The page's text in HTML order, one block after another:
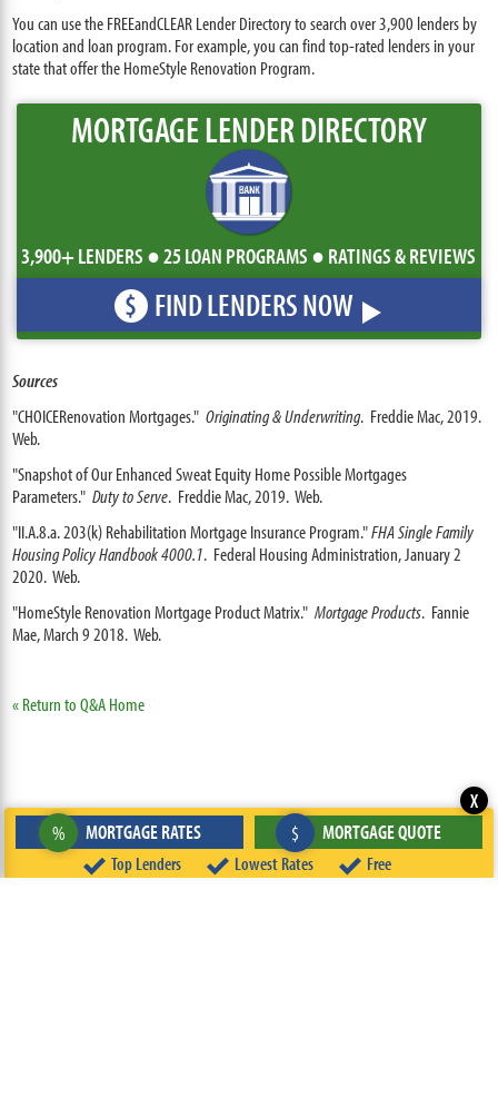
You can use the FREEandCLEAR Lender Directory to search over 3,900 lenders by
location and loan program. For example, you can find top-rated lenders in your
state that offer the HomeStyle Renovation Program.
MORTGAGE LENDER DIRECTORY
3,900+ LENDERS ● 25 LOAN PROGRAMS ● RATINGS & REVIEWS
$ FIND LENDERS NOW
Sources
"CHOICERenovation Mortgages."Originating & Underwriting. Freddie Mac, 2019.
Web.
"Snapshot of Our Enhanced Sweat Equity Home Possible Mortgages
Parameters."Duty to Serve. Freddie Mac, 2019. Web.
"II.A.8.a. 203(k) Rehabilitation Mortgage Insurance Program."FHA Single Family
Housing Policy Handbook 4000.1. Federal Housing Administration, January 2
2020. Web.
"HomeStyle Renovation Mortgage Product Matrix."Mortgage Products. Fannie
Mae, March 9 2018. Web.
« Return to Q&A Home
Top Lenders Lowest Rates Free
% MORTGAGE RATES $ MORTGAGE QUOTE
X